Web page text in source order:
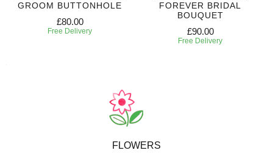
GROOM BUTTONHOLE
£80.00
Free Delivery
FOREVER BRIDAL
BOUQUET
£90.00
Free Delivery
FLOWERS